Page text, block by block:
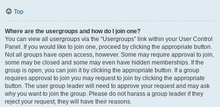
Top
Where are the usergroups and how do I join one?
You can view all usergroups via the “Usergroups” link within your User Control
Panel. If you would like to join one, proceed by clicking the appropriate button.
Not all groups have open access, however. Some may require approval to join,
some may be closed and some may even have hidden memberships. If the
group is open, you can join it by clicking the appropriate button. If a group
requires approval to join you may request to join by clicking the appropriate
button. The user group leader will need to approve your request and may ask
why you want to join the group. Please do not harass a group leader if they
reject your request; they will have their reasons.